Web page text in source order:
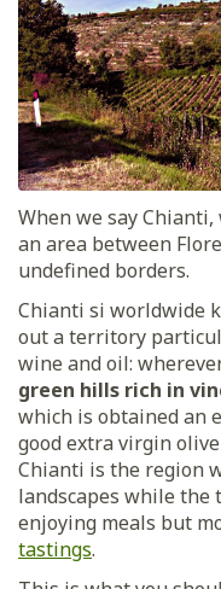
When we say
an area between
undefined borders.
Chianti si worldwide
out a territory
wine and oil:
green hills rich in
which is obtained an
good extra virgin
Chianti is the region
landscapes while the
enjoying meals but
tastings.